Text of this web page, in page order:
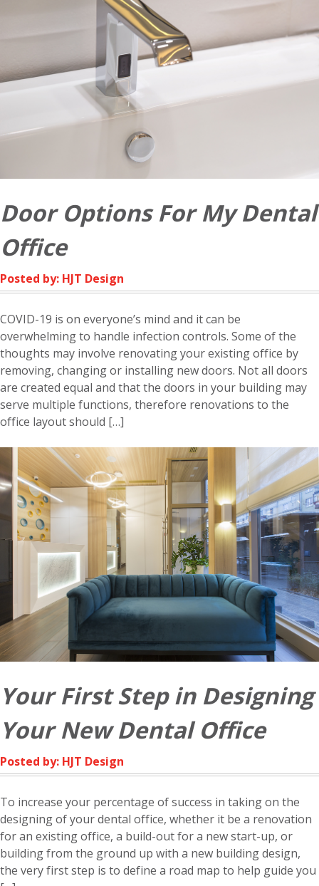
Door Options For My Dental
Office
Posted by: HJT Design
COVID-19 is on everyone’s mind and it can be
overwhelming to handle infection controls. Some of the
thoughts may involve renovating your existing office by
removing, changing or installing new doors. Not all doors
are created equal and that the doors in your building may
serve multiple functions, therefore renovations to the
office layout should […]
Your First Step in Designing
Your New Dental Office
Posted by: HJT Design
To increase your percentage of success in taking on the
designing of your dental office, whether it be a renovation
for an existing office, a build-out for a new start-up, or
building from the ground up with a new building design,
the very first step is to define a road map to help guide you